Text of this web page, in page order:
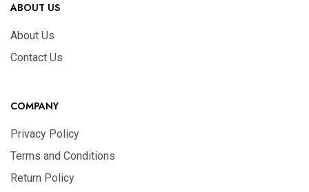
ABOUT US
About Us
Contact Us
COMPANY
Privacy Policy
Terms and Conditions
Return Policy